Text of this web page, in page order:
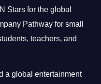
Stars for the global
Pathway for small
teachers, and
a global entertainment